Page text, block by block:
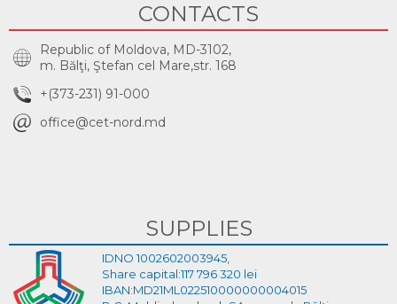
CONTACTS
Republic of Moldova, MD-3102,
m. Bălţi, Ştefan cel Mare,str. 168
+(373-231) 91-000
office@cet-nord.md
SUPPLIES
IDNO 1002602003945,
Share capital:117 796 320 lei
IBAN:MD21ML022510000000004015